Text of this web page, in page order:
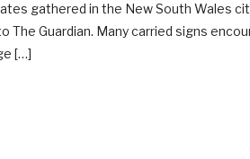
gathered in the New South Wales
Guardian. Many carried signs
[…]